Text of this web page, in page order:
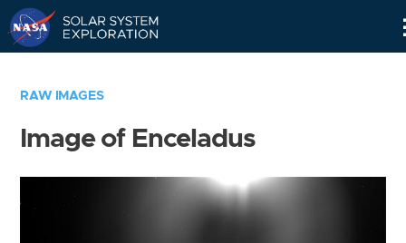
RAW IMAGES
Image of Enceladus